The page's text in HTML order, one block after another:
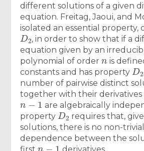
different solutions of a given
equation. Freitag, Jaoui, and
isolated an essential property,
D2
, in order to show that if a
equation given by an
polynomial of order
n
is
constants and has property
D
number of pairwise distinct
together with their
n−1
are algebraically
property
D2
requires that,
solutions, there is no non-
dependence between the
n −1